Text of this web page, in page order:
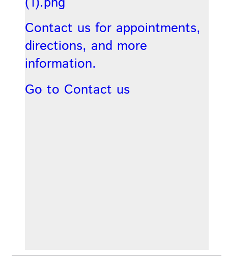
Contact us for appointments,
directions, and more
information.
Go to Contact us